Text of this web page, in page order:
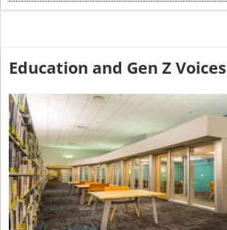
Education and Gen Z Voices